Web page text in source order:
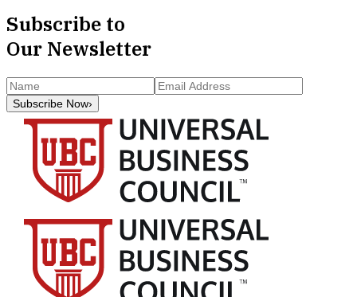
Subscribe to
Our Newsletter
Subscribe Now›